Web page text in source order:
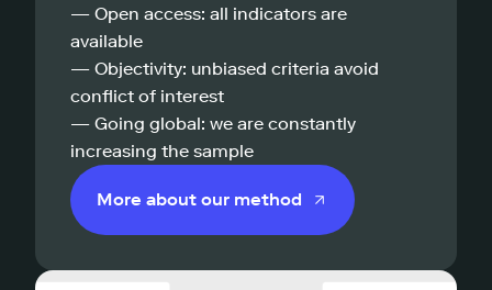
— Open access: all indicators are
available
— Objectivity: unbiased criteria avoid
conflict of interest
— Going global: we are constantly
increasing the sample
More about our method